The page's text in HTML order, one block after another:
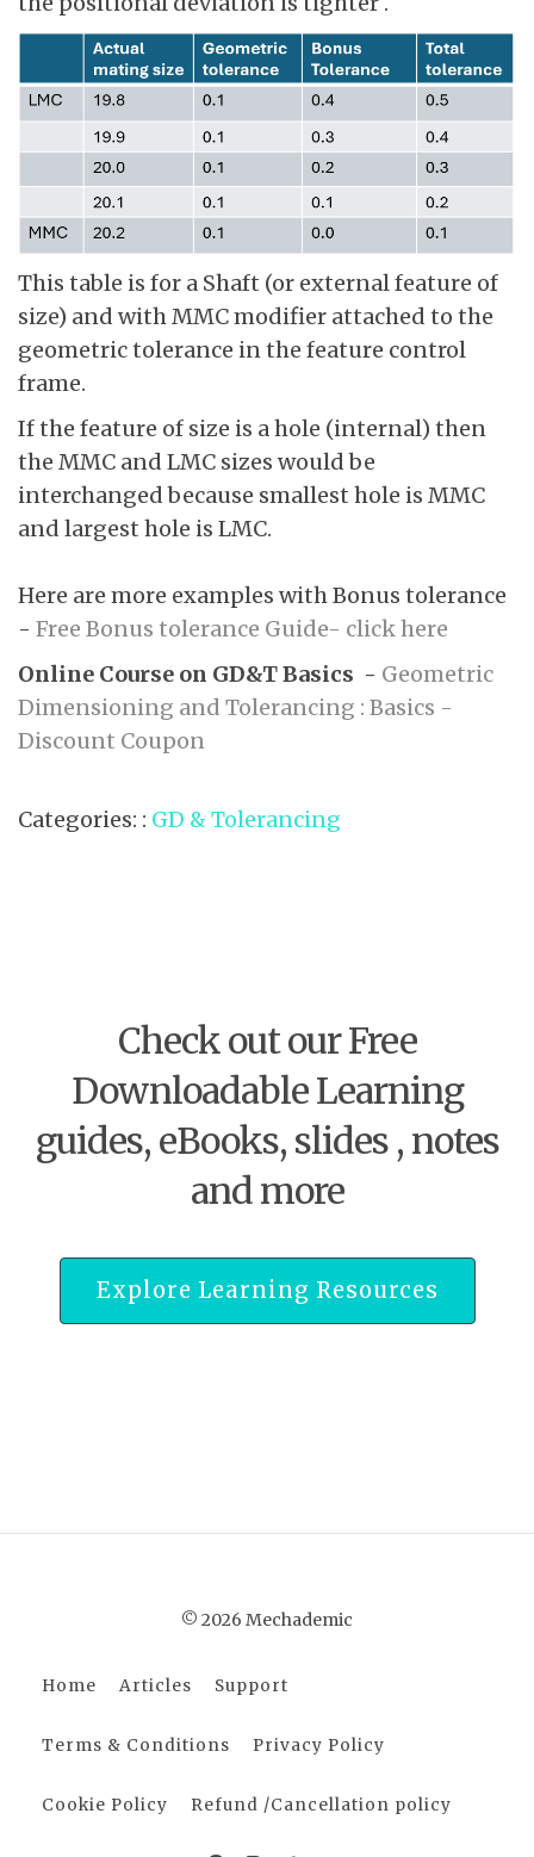
This table is for a Shaft (or external feature of
size) and with MMC modifier attached to the
geometric tolerance in the feature control
frame.
If the feature of size is a hole (internal) then
the MMC and LMC sizes would be
interchanged because smallest hole is MMC
and largest hole is LMC.
Here are more examples with Bonus tolerance
- Free Bonus tolerance Guide- click here
Online Course on GD&T Basics - Geometric
Dimensioning and Tolerancing : Basics -
Discount Coupon
Categories: : GD & Tolerancing
Check out our Free
Downloadable Learning
guides, eBooks, slides , notes
and more
Explore Learning Resources
© 2026 Mechademic
Home Articles Support
Terms & Conditions Privacy Policy
Cookie Policy Refund /Cancellation policy